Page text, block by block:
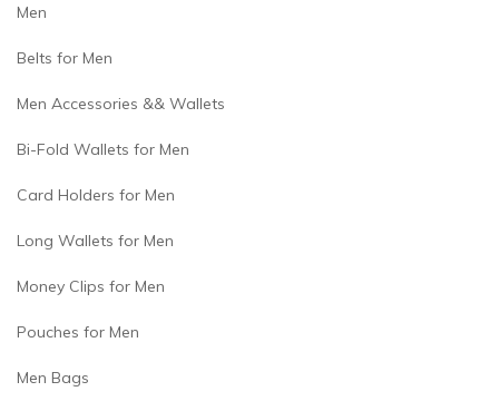
Men
Belts for Men
Men Accessories && Wallets
Bi-Fold Wallets for Men
Card Holders for Men
Long Wallets for Men
Money Clips for Men
Pouches for Men
Men Bags